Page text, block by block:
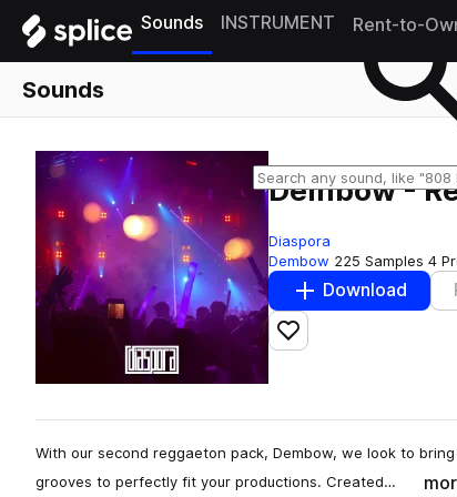
Sounds INSTRUMENT Rent-to-
Sounds
Dembow -
Diaspora
Dembow 225 Samples 4
Download
Add to likes
With our second reggaeton pack, Dembow, we look to
grooves to perfectly fit your productions. Created…